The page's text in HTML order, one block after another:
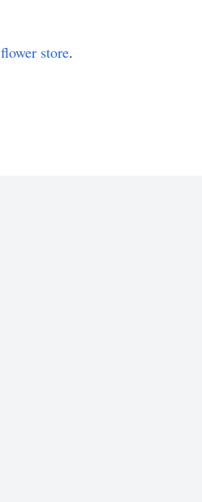
flower store.